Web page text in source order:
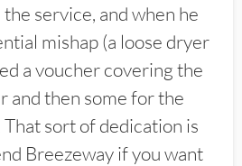
service, and when he
mishap (a loose dryer
a voucher covering the
and then some for the
sort of dedication is
Breezeway if you want